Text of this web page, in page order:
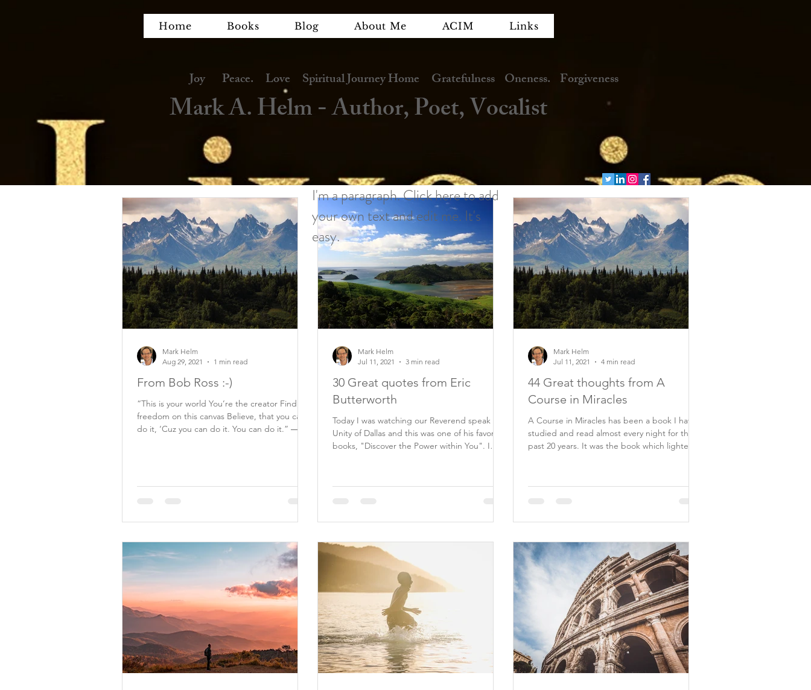
Home Books Blog About Me ACIM Links
Joy Peace. Love Spiritual Journey Home Gratefulness Oneness. Forgiveness
Mark A. Helm - Author, Poet, Vocalist
From Bob Ross :-)
“This is your world You’re the creator Find
freedom on this canvas Believe, that you can
do it, ‘Cuz you can do it. You can do it.” ―
Mark Helm
Aug 29, 2021
1 min read
30 Great quotes from Eric
Butterworth
Today I was watching our Reverend speak at
Unity of Dallas and this was one of his favorite
books, "Discover the Power within You". I
Mark Helm
Jul 11, 2021
3 min read
44 Great thoughts from A
Course in Miracles
A Course in Miracles has been a book I have
studied and read almost every night for the
past 20 years. It was the book which lighted
Mark Helm
Jul 11, 2021
4 min read
I'm a paragraph. Click here to add
your own text and edit me. It's
easy.